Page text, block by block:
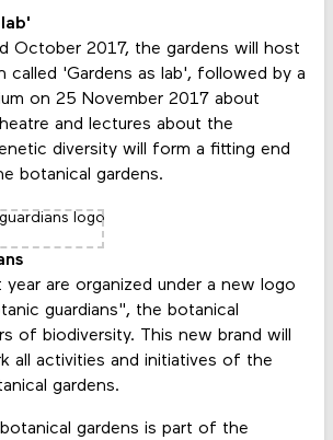
October 2017, the gardens will host
called 'Gardens as lab', followed by a
on 25 November 2017 about
and lectures about the
diversity will form a fitting end
botanical gardens.
are organized under a new logo
guardians", the botanical
of biodiversity. This new brand will
all activities and initiatives of the
gardens.
gardens is part of the